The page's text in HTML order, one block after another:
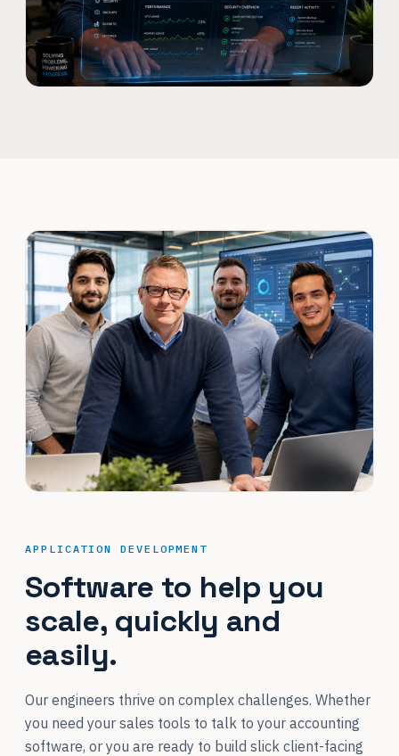
APPLICATION DEVELOPMENT
Software to help you
scale, quickly and
easily.
Our engineers thrive on complex challenges. Whether
you need your sales tools to talk to your accounting
software, or you are ready to build slick client-facing